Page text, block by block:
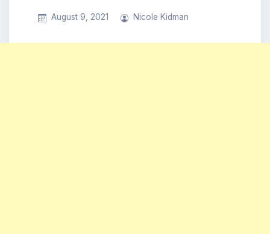
August 9, 2021 Nicole Kidman